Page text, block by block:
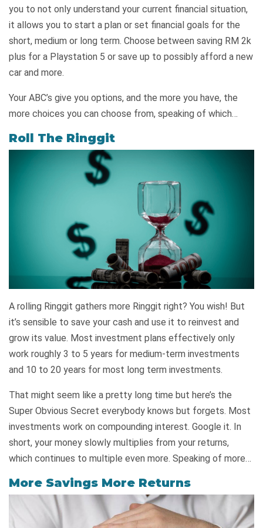
you to not only understand your current financial situation,
it allows you to start a plan or set financial goals for the
short, medium or long term. Choose between saving RM 2k
plus for a Playstation 5 or save up to possibly afford a new
car and more.
Your ABC’s give you options, and the more you have, the
more choices you can choose from, speaking of which…
Roll The Ringgit
A rolling Ringgit gathers more Ringgit right? You wish! But
it’s sensible to save your cash and use it to reinvest and
grow its value. Most investment plans effectively only
work roughly 3 to 5 years for medium-term investments
and 10 to 20 years for most long term investments.
That might seem like a pretty long time but here’s the
Super Obvious Secret everybody knows but forgets. Most
investments work on compounding interest. Google it. In
short, your money slowly multiplies from your returns,
which continues to multiple even more. Speaking of more…
More Savings More Returns